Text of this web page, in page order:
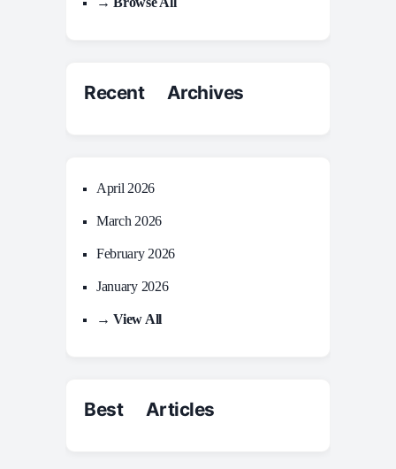
Recent Archives
April 2026
March 2026
February 2026
January 2026
→ View All
Best Articles